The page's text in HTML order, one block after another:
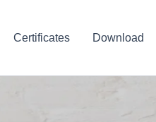
Certificates Download